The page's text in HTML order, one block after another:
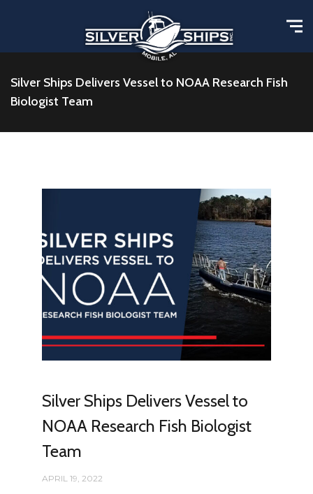
Silver Ships Delivers Vessel to NOAA Research Fish
Biologist Team
Silver Ships Delivers Vessel to
NOAA Research Fish Biologist
Team
APRIL 19, 2022